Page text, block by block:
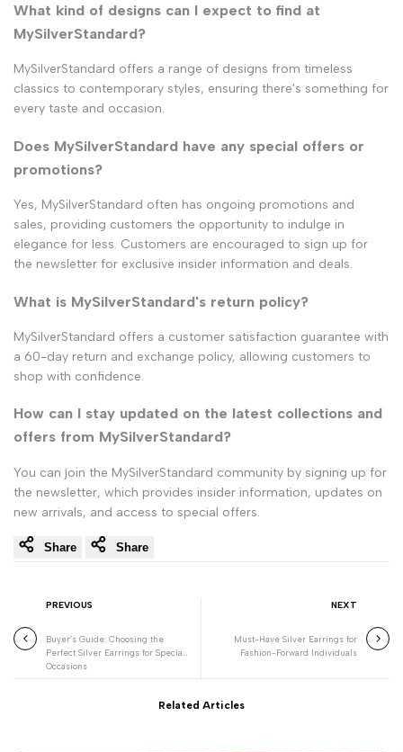
What kind of designs can I expect to find at
MySilverStandard?
MySilverStandard offers a range of designs from timeless
classics to contemporary styles, ensuring there's something for
every taste and occasion.
Does MySilverStandard have any special offers or
promotions?
Yes, MySilverStandard often has ongoing promotions and
sales, providing customers the opportunity to indulge in
elegance for less. Customers are encouraged to sign up for
the newsletter for exclusive insider information and deals.
What is MySilverStandard's return policy?
MySilverStandard offers a customer satisfaction guarantee with
a 60-day return and exchange policy, allowing customers to
shop with confidence.
How can I stay updated on the latest collections and
offers from MySilverStandard?
You can join the MySilverStandard community by signing up for
the newsletter, which provides insider information, updates on
new arrivals, and access to special offers.
Share Share
PREVIOUS
Buyer’s Guide: Choosing the
Perfect Silver Earrings for Special
Occasions
NEXT
Must-Have Silver Earrings for
Fashion-Forward Individuals
Related Articles